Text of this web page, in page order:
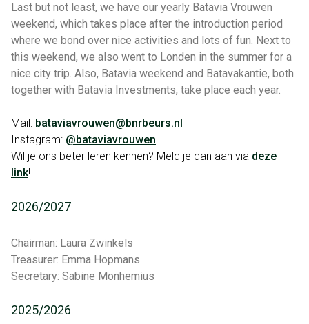
Last but not least, we have our yearly Batavia Vrouwen
weekend, which takes place after the introduction period
where we bond over nice activities and lots of fun. Next to
this weekend, we also went to Londen in the summer for a
nice city trip. Also, Batavia weekend and Batavakantie, both
together with Batavia Investments, take place each year.
Mail: bataviavrouwen@bnrbeurs.nl
Instagram: @bataviavrouwen
Wil je ons beter leren kennen? Meld je dan aan via deze
link!
2026/2027
Chairman: Laura Zwinkels
Treasurer: Emma Hopmans
Secretary: Sabine Monhemius
2025/2026